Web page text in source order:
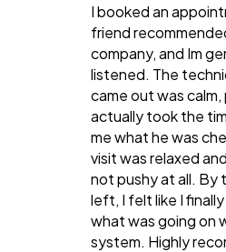
I booked an
friend
company, and Im
listened. The
came out was
actually took the
me what he was
visit was relaxed
not pushy at all. By
left, I felt like I
what was going on
system. Highly